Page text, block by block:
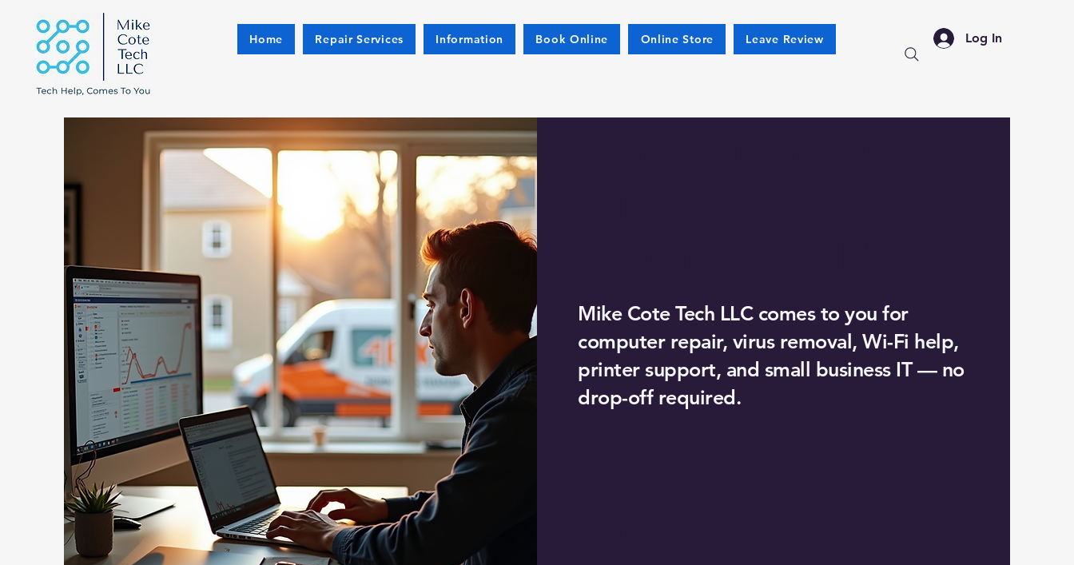
Log In
Home Repair Services Information Book Online Online Store Leave Review
Mike Cote Tech LLC comes to you for
computer repair, virus removal, Wi-Fi help,
printer support, and small business IT — no
drop-off required.